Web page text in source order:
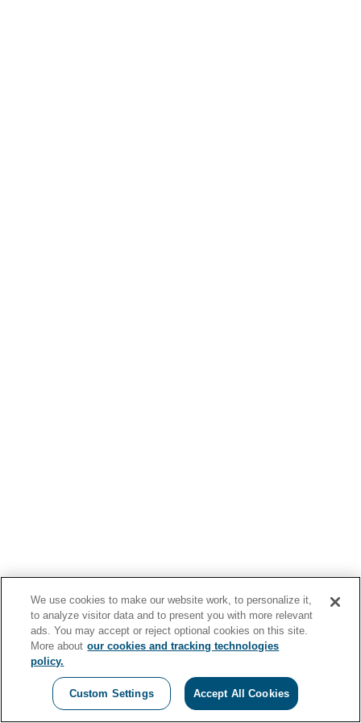
We use cookies to make our website work, to personalize it,
to analyze visitor data and to present you with more relevant
ads. You may accept or reject optional cookies on this site.
More about our cookies and tracking technologies
policy.
Custom Settings Accept All Cookies